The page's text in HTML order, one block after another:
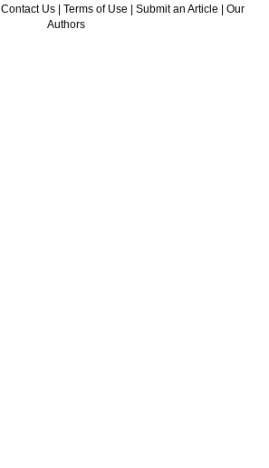
Contact Us Terms of Use Submit an Article
Our
Authors